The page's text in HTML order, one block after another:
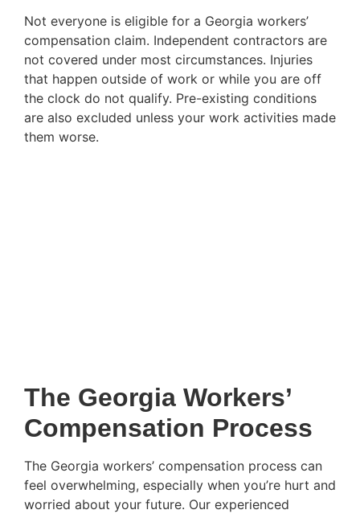
Not everyone is eligible for a Georgia workers’
compensation claim. Independent contractors are
not covered under most circumstances. Injuries
that happen outside of work or while you are off
the clock do not qualify. Pre-existing conditions
are also excluded unless your work activities made
them worse.
The Georgia Workers’
Compensation Process
The Georgia workers’ compensation process can
feel overwhelming, especially when you’re hurt and
worried about your future. Our experienced